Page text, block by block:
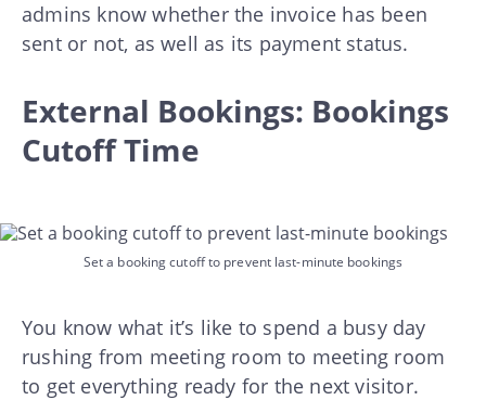
admins know whether the invoice has been
sent or not, as well as its payment status.
External Bookings: Bookings
Cutoff Time
Set a booking cutoff to prevent last-minute bookings
You know what it’s like to spend a busy day
rushing from meeting room to meeting room
to get everything ready for the next visitor.